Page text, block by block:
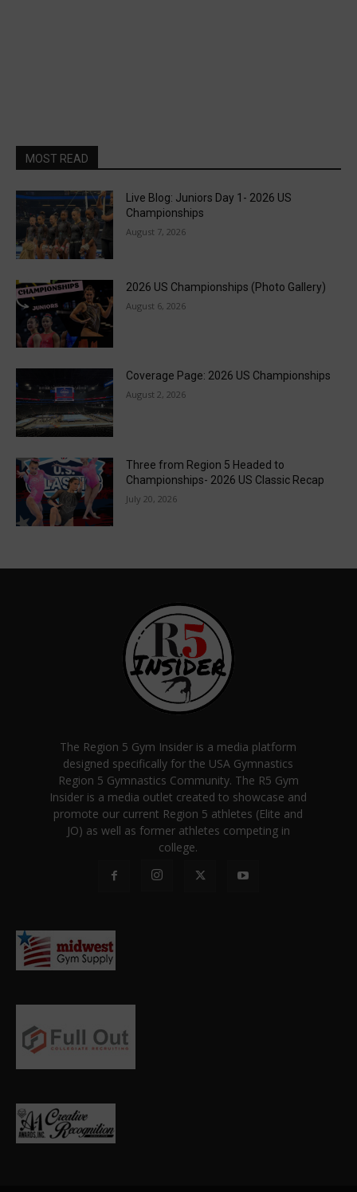
MOST READ
Live Blog: Juniors Day 1- 2026 US
Championships
August 7, 2026
2026 US Championships (Photo Gallery)
August 6, 2026
Coverage Page: 2026 US Championships
August 2, 2026
Three from Region 5 Headed to
Championships- 2026 US Classic Recap
July 20, 2026
The Region 5 Gym Insider is a media platform
designed specifically for the USA Gymnastics
Region 5 Gymnastics Community. The R5 Gym
Insider is a media outlet created to showcase and
promote our current Region 5 athletes (Elite and
JO) as well as former athletes competing in
college.